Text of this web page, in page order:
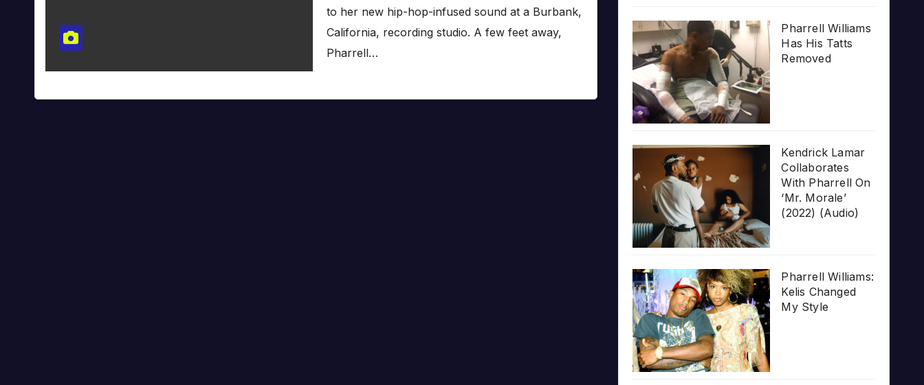
to her new hip-hop-infused sound at a Burbank,
California, recording studio. A few feet away,
Pharrell…
Pharrell Williams
Has His Tatts
Removed
Kendrick Lamar
Collaborates
With Pharrell On
‘Mr. Morale’
(2022) (Audio)
Pharrell Williams:
Kelis Changed
My Style